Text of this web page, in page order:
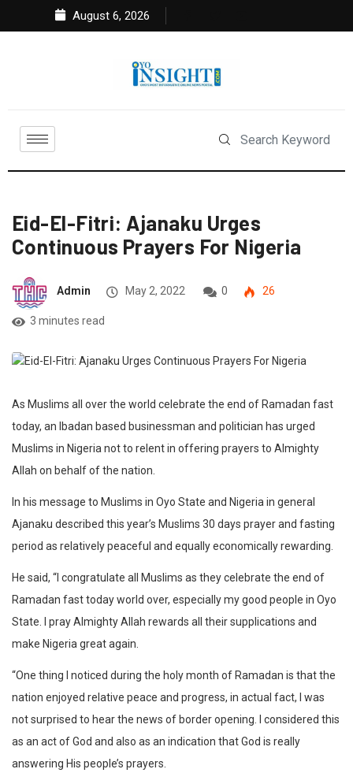
August 6, 2026
Eid-El-Fitri: Ajanaku Urges
Continuous Prayers For Nigeria
Admin May 2, 2022 0 26
3 minutes read
As Muslims all over the world celebrate the end of Ramadan fast
today, an Ibadan based businessman and politician has urged
Muslims in Nigeria not to relent in offering prayers to Almighty
Allah on behalf of the nation.
In his message to Muslims in Oyo State and Nigeria in general
Ajanaku described this year’s Muslims 30 days prayer and fasting
period as relatively peaceful and equally economically rewarding.
He said, “I congratulate all Muslims as they celebrate the end of
Ramadan fast today world over, especially my good people in Oyo
State. I pray Almighty Allah rewards all their supplications and
make Nigeria great again.
“One thing I noticed during the holy month of Ramadan is that the
nation enjoyed relative peace and progress, in actual fact, I was
not surprised to hear the news of border opening. I considered this
as an act of God and also as an indication that God is really
answering His people’s prayers.